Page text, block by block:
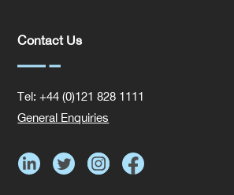
Contact Us
Tel: +44 (0)121 828 1111
General Enquiries